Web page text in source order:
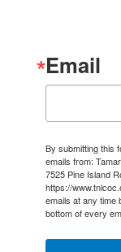
Email
By submitting this
emails from:
7525 Pine Island
https://
emails at any time
bottom of every